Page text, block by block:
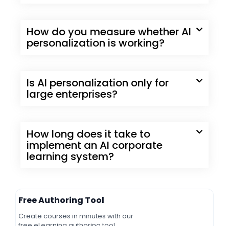
How do you measure whether AI
personalization is working?
Is AI personalization only for
large enterprises?
How long does it take to
implement an AI corporate
learning system?
Free Authoring Tool
Create courses in minutes with our